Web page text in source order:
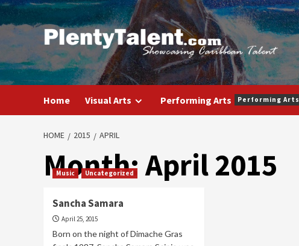
Skip
to
content
Home Visual Arts Performing Arts Performing Arts
HOME 2015 APRIL
Month:April 2015
Music Uncategorized
Sancha Samara
April 25, 2015
Born on the night of Dimache Gras